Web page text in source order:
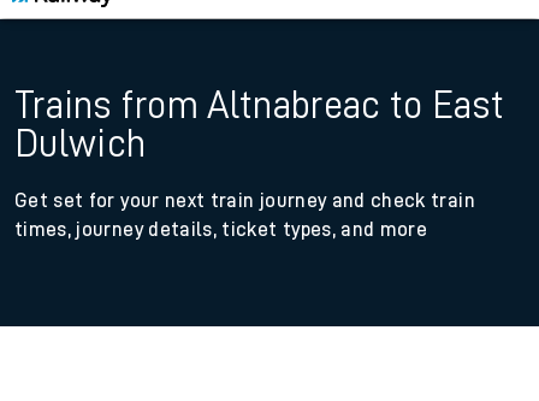
Trains from Altnabreac to East
Dulwich
Get set for your next train journey and check train
times, journey details, ticket types, and more